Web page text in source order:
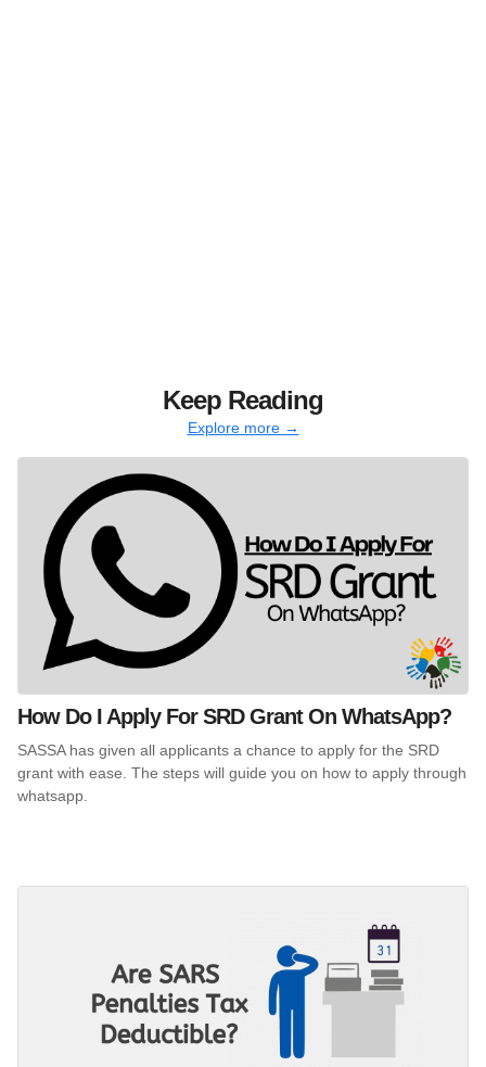
Keep Reading
Explore more →
How Do I Apply For SRD Grant On WhatsApp?
SASSA has given all applicants a chance to apply for the SRD
grant with ease. The steps will guide you on how to apply through
whatsapp.